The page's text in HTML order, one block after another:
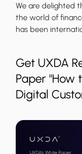
We are delighted
the world of
has been
Get UXDA
Paper "How
Digital